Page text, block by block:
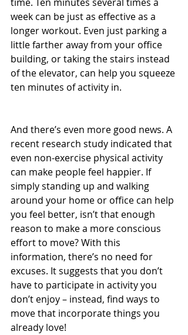
week can be just as effective as a
longer workout. Even just parking a
little farther away from your office
building, or taking the stairs instead
of the elevator, can help you squeeze
ten minutes of activity in.
And there’s even more good news. A
recent research study indicated that
even non-exercise physical activity
can make people feel happier. If
simply standing up and walking
around your home or office can help
you feel better, isn’t that enough
reason to make a more conscious
effort to move? With this
information, there’s no need for
excuses. It suggests that you don’t
have to participate in activity you
don’t enjoy – instead, find ways to
move that incorporate things you
already love!